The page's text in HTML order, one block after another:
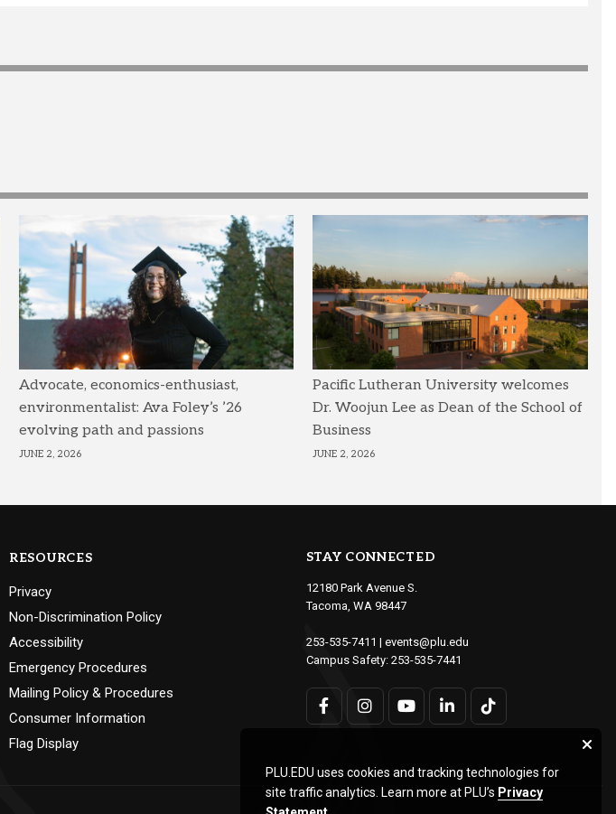
Advocate, economics-enthusiast,
environmentalist: Ava Foley’s ’26
evolving path and passions
JUNE 2, 2026
Pacific Lutheran University welcomes
Dr. Woojun Lee as Dean of the School of
Business
JUNE 2, 2026
RESOURCES
Privacy
Non-Discrimination Policy
Accessibility
Emergency Procedures
Mailing Policy & Procedures
Consumer Information
Flag Display
STAY CONNECTED
12180 Park Avenue S.
Tacoma, WA 98447
253-535-7411 | events@plu.edu
Campus Safety: 253-535-7441
PLU.EDU uses cookies and tracking technologies for
site traffic analytics. Learn more at PLU’s Privacy